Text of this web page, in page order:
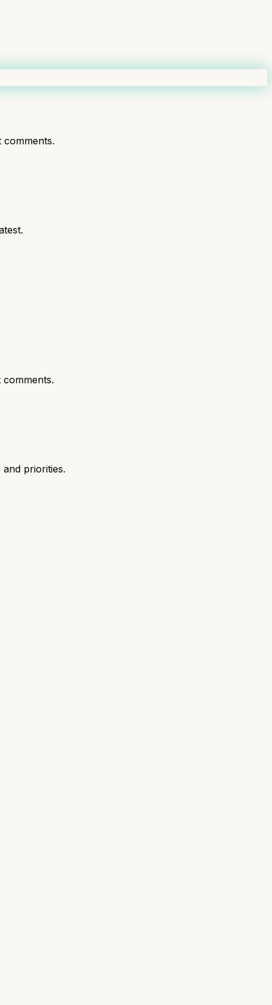
comments.
comments.
priorities.